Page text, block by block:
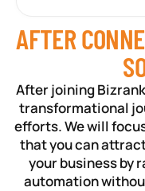
AFTER
After joining
transformational
efforts. We will
that you can
your business by
automation